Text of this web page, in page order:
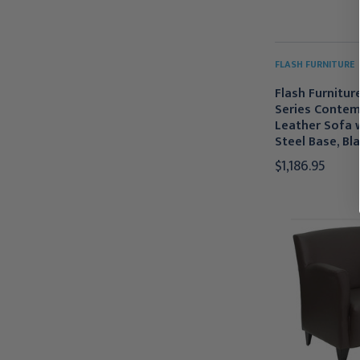
FLASH FURNITURE
Flash
Series
Leather Sofa
Steel Base,
$1,186.95